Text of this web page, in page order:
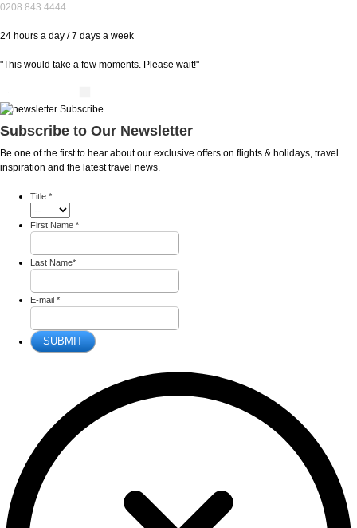
0208 843 4444
24 hours a day / 7 days a week
"This would take a few moments. Please wait!"
Subscribe to Our Newsletter
Be one of the first to hear about our exclusive offers on flights & holidays, travel
inspiration and the latest travel news.
Title *
First Name *
Last Name*
E-mail *